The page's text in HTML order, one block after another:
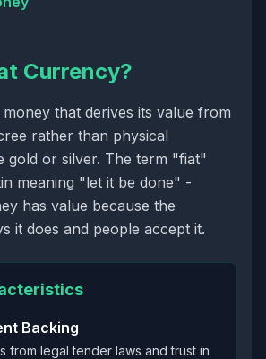
Currency?
that derives its value from
rather than physical
gold or silver. The term "fiat"
meaning "let it be done" -
has value because the
it does and people accept it.
Backing
from legal tender laws and trust in